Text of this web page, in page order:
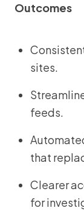
Outcomes
sites.
feeds.
that
Clearer
for